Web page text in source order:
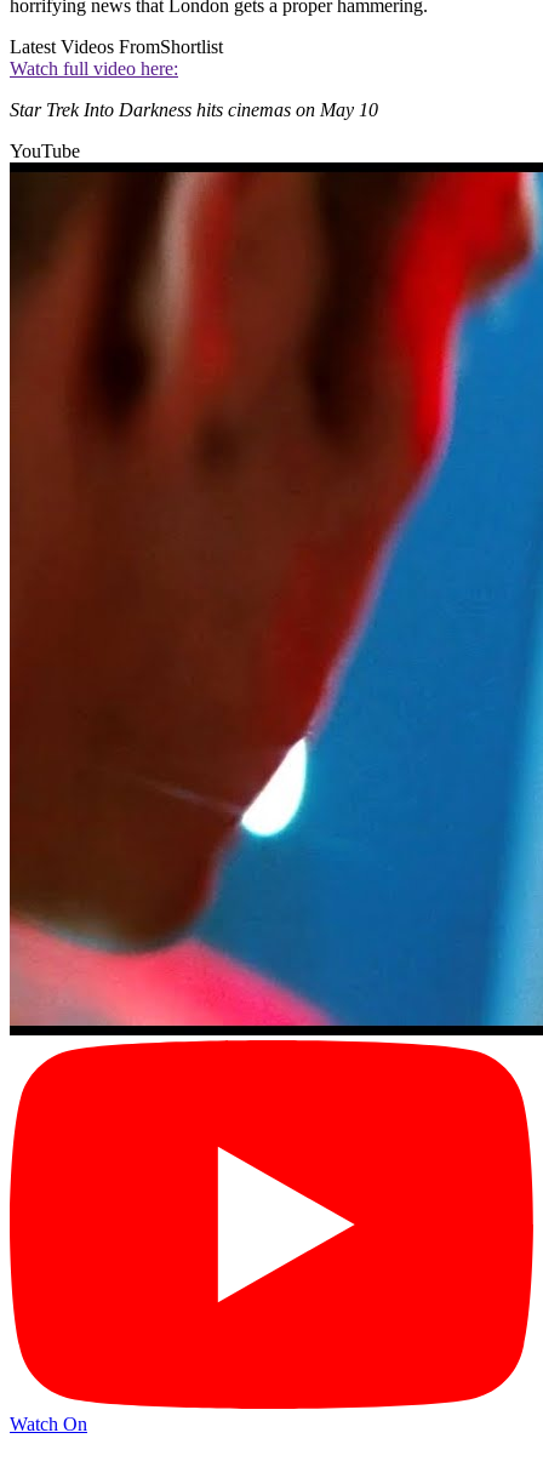
horrifying news that London gets a proper hammering.
Latest Videos FromShortlist
Watch full video here:
Star Trek Into Darkness hits cinemas on May 10
YouTube
Watch On